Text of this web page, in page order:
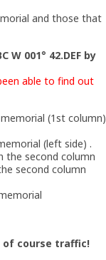
and those that
001° 42.DEF by
able to find out
(1st column)
(left side) .
the second column
second column
of course traffic!